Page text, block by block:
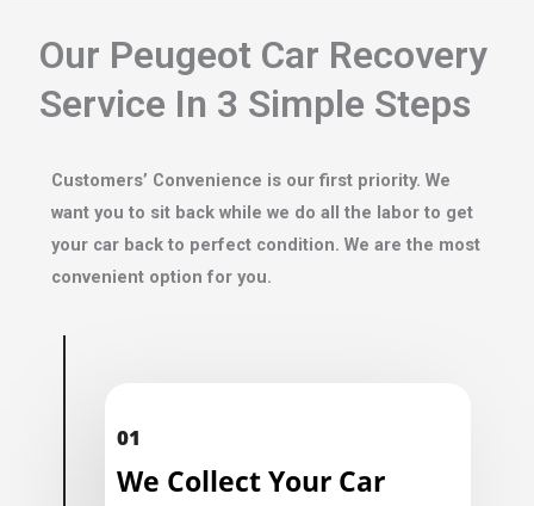
Our Peugeot Car Recovery
Service In 3 Simple Steps
Customers’ Convenience is our first priority. We
want you to sit back while we do all the labor to get
your car back to perfect condition. We are the most
convenient option for you.
01
We Collect Your Car